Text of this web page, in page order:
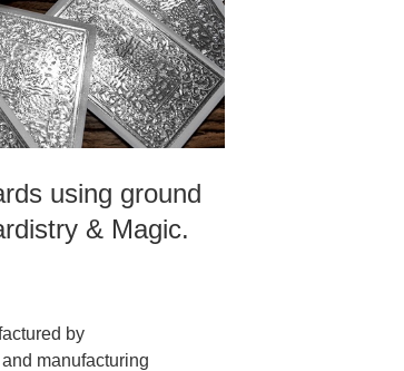
using ground
& Magic.
by
manufacturing